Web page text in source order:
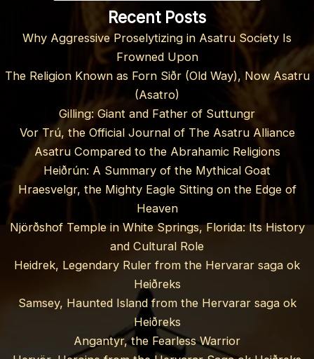
Recent Posts
Why Aggressive Proselytizing in Asatru Society Is
Frowned Upon
The Religion Known as Forn Siðr (Old Way), Now Asatru
(Asatro)
Gilling: Giant and Father of Suttungr
Vor Trú, the Official Journal of The Asatru Alliance
Asatru Compared to the Abrahamic Religions
Heiðrún: A Summary of the Mythical Goat
Hraesvelgr, the Mighty Eagle Sitting on the Edge of
Heaven
Njörðshof Temple in White Springs, Florida: Its History
and Cultural Role
Heidrek, Legendary Ruler from the Hervarar saga ok
Heiðreks
Samsey, Haunted Island from the Hervarar saga ok
Heiðreks
Angantyr, the Fearless Warrior